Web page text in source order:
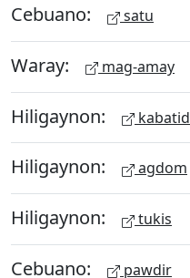
Cebuano: satu
Waray: mag-amay
Hiligaynon: kabatid
Hiligaynon: agdom
Hiligaynon: tukis
Cebuano: pawdir